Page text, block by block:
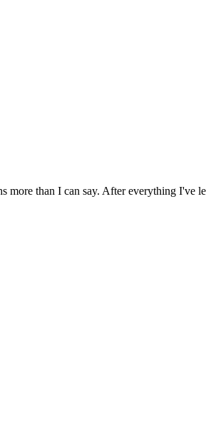
than I can say. After everything I've